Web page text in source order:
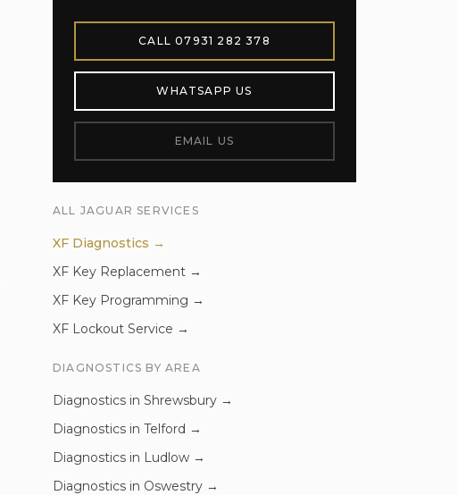
CALL07931 282 378
WHATSAPP US
EMAIL US
ALL JAGUAR SERVICES
XF Diagnostics →
XF Key Replacement →
XF Key Programming →
XF Lockout Service →
DIAGNOSTICS BY AREA
Diagnostics in Shrewsbury →
Diagnostics in Telford →
Diagnostics in Ludlow →
Diagnostics in Oswestry →